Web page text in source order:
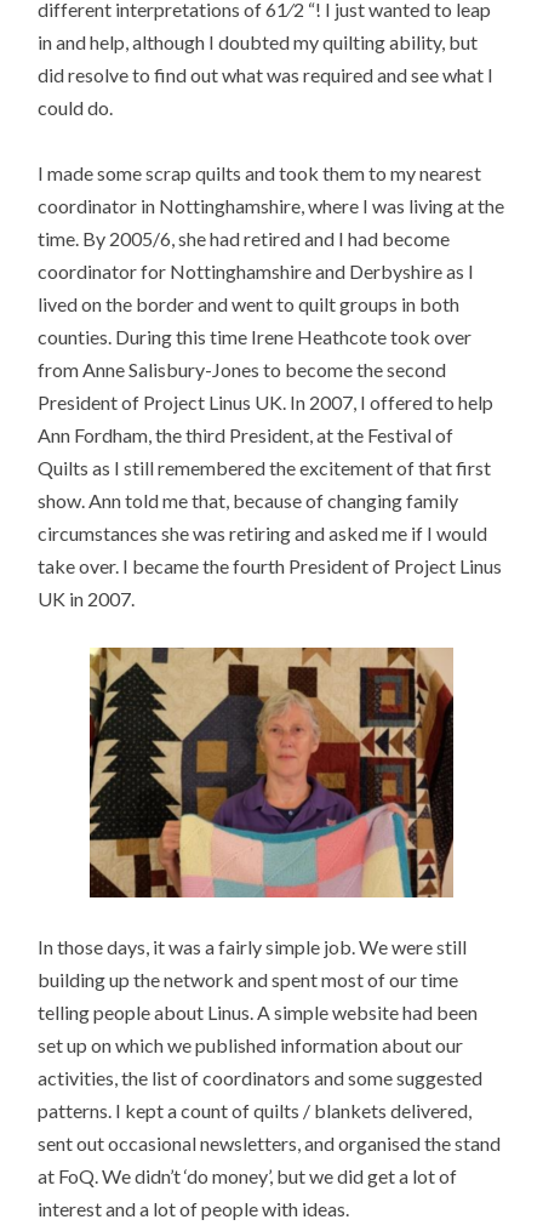
different interpretations of 61⁄2 “! I just wanted to leap
in and help, although I doubted my quilting ability, but
did resolve to find out what was required and see what I
could do.
I made some scrap quilts and took them to my nearest
coordinator in Nottinghamshire, where I was living at the
time. By 2005/6, she had retired and I had become
coordinator for Nottinghamshire and Derbyshire as I
lived on the border and went to quilt groups in both
counties. During this time Irene Heathcote took over
from Anne Salisbury-Jones to become the second
President of Project Linus UK. In 2007, I offered to help
Ann Fordham, the third President, at the Festival of
Quilts as I still remembered the excitement of that first
show. Ann told me that, because of changing family
circumstances she was retiring and asked me if I would
take over. I became the fourth President of Project Linus
UK in 2007.
In those days, it was a fairly simple job. We were still
building up the network and spent most of our time
telling people about Linus. A simple website had been
set up on which we published information about our
activities, the list of coordinators and some suggested
patterns. I kept a count of quilts / blankets delivered,
sent out occasional newsletters, and organised the stand
at FoQ. We didn’t ‘do money’, but we did get a lot of
interest and a lot of people with ideas.